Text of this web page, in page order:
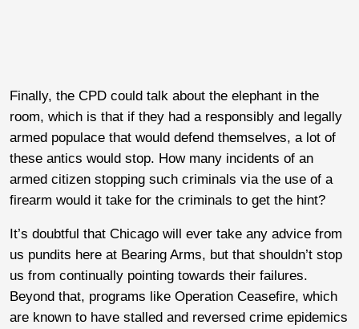
Finally, the CPD could talk about the elephant in the
room, which is that if they had a responsibly and legally
armed populace that would defend themselves, a lot of
these antics would stop. How many incidents of an
armed citizen stopping such criminals via the use of a
firearm would it take for the criminals to get the hint?
It’s doubtful that Chicago will ever take any advice from
us pundits here at Bearing Arms, but that shouldn’t stop
us from continually pointing towards their failures.
Beyond that, programs like Operation Ceasefire, which
are known to have stalled and reversed crime epidemics